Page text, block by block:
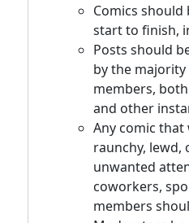
Comics
start to finish,
Posts should
by the
members,
and other
Any comic
raunchy,
unwanted
coworkers,
members